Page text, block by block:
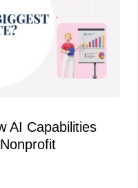
AI Capabilities